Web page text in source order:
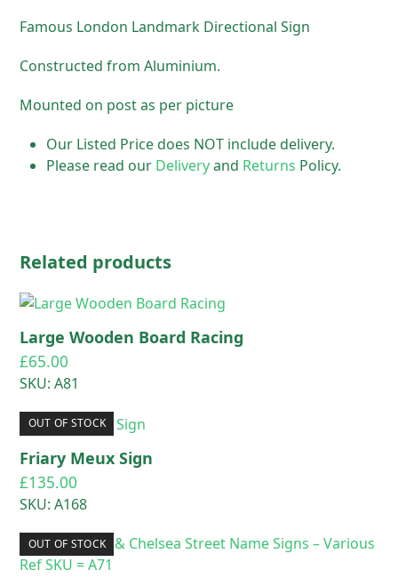
Famous London Landmark Directional Sign
Constructed from Aluminium.
Mounted on post as per picture
Our Listed Price does NOT include delivery.
Please read our Deliveryand Returns Policy.
Related products
Large Wooden Board Racing
£65.00
SKU: A81
OUT OF STOCK
Friary Meux Sign
£135.00
SKU: A168
OUT OF STOCK